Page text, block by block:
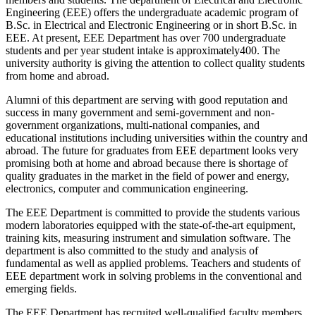
Engineering (EEE) offers the undergraduate academic program of
B.Sc. in Electrical and Electronic Engineering or in short B.Sc. in
EEE. At present, EEE Department has over 700 undergraduate
students and per year student intake is approximately400. The
university authority is giving the attention to collect quality students
from home and abroad.
Alumni of this department are serving with good reputation and
success in many government and semi-government and non-
government organizations, multi-national companies, and
educational institutions including universities within the country and
abroad. The future for graduates from EEE department looks very
promising both at home and abroad because there is shortage of
quality graduates in the market in the field of power and energy,
electronics, computer and communication engineering.
The EEE Department is committed to provide the students various
modern laboratories equipped with the state-of-the-art equipment,
training kits, measuring instrument and simulation software. The
department is also committed to the study and analysis of
fundamental as well as applied problems. Teachers and students of
EEE department work in solving problems in the conventional and
emerging fields.